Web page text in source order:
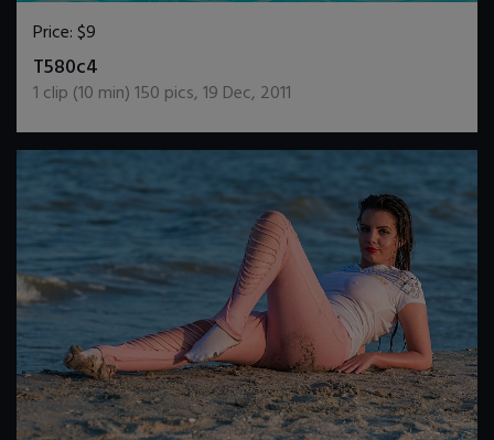
Price:$9
T580c4
1 clip (10 min)150 pics,19 Dec, 2011